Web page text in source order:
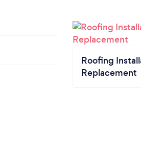
Roofing
Replacement